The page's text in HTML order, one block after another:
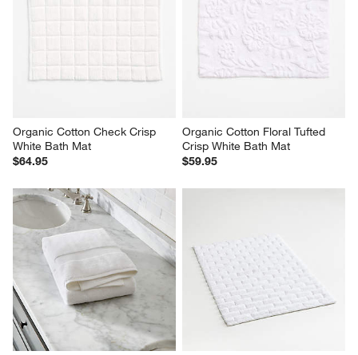
Organic Cotton Check Crisp
White Bath Mat
$64.95
Organic Cotton Floral Tufted
Crisp White Bath Mat
$59.95